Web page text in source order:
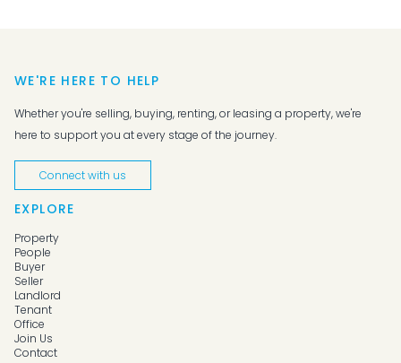
WE'RE HERE TO HELP
Whether you're selling, buying, renting, or leasing a property, we're
here to support you at every stage of the journey.
Connect with us
EXPLORE
Property
People
Buyer
Seller
Landlord
Tenant
Office
Join Us
Contact